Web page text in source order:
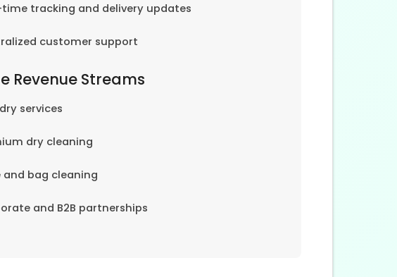
time tracking and delivery updates
customer support
Revenue Streams
services
dry cleaning
and bag cleaning
and B2B partnerships